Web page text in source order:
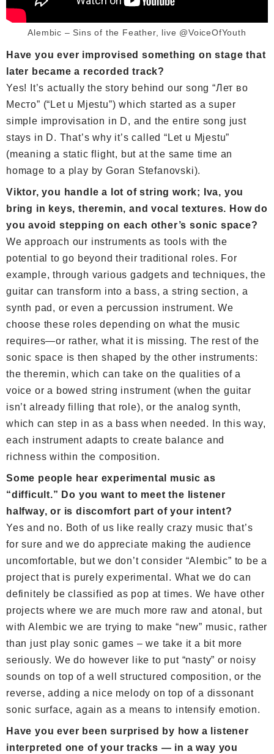
Alembic – Sins of the Feather, live @VoiceOfYouth
Have you ever improvised something on stage that
later became a recorded track?
Yes! It’s actually the story behind our song “Лет во
Место” (“Let u Mjestu”) which started as a super
simple improvisation in D, and the entire song just
stays in D. That’s why it’s called “Let u Mjestu”
(meaning a static flight, but at the same time an
homage to a play by Goran Stefanovski).
Viktor, you handle a lot of string work; Iva, you
bring in keys, theremin, and vocal textures. How do
you avoid stepping on each other’s sonic space?
We approach our instruments as tools with the
potential to go beyond their traditional roles. For
example, through various gadgets and techniques, the
guitar can transform into a bass, a string section, a
synth pad, or even a percussion instrument. We
choose these roles depending on what the music
requires—or rather, what it is missing. The rest of the
sonic space is then shaped by the other instruments:
the theremin, which can take on the qualities of a
voice or a bowed string instrument (when the guitar
isn’t already filling that role), or the analog synth,
which can step in as a bass when needed. In this way,
each instrument adapts to create balance and
richness within the composition.
Some people hear experimental music as
“difficult.” Do you want to meet the listener
halfway, or is discomfort part of your intent?
Yes and no. Both of us like really crazy music that’s
for sure and we do appreciate making the audience
uncomfortable, but we don’t consider “Alembic” to be a
project that is purely experimental. What we do can
definitely be classified as pop at times. We have other
projects where we are much more raw and atonal, but
with Alembic we are trying to make “new” music, rather
than just play sonic games – we take it a bit more
seriously. We do however like to put “nasty” or noisy
sounds on top of a well structured composition, or the
reverse, adding a nice melody on top of a dissonant
sonic surface, again as a means to intensify emotion.
Have you ever been surprised by how a listener
interpreted one of your tracks — in a way you